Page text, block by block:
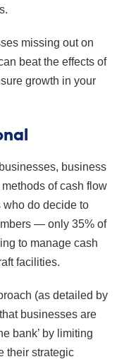
missing out on
beat the effects of
growth in your
business
of cash flow
who do decide to
— only 35% of
to manage cash
facilities.
(as detailed by
businesses are
bank’ by limiting
their strategic